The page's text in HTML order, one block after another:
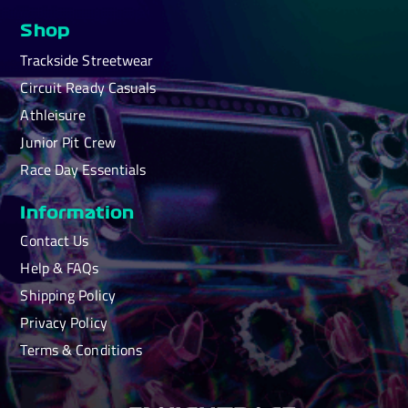
Shop
Trackside Streetwear
Circuit Ready Casuals
Athleisure
Junior Pit Crew
Race Day Essentials
Information
Contact Us
Help & FAQs
Shipping Policy
Privacy Policy
Terms & Conditions